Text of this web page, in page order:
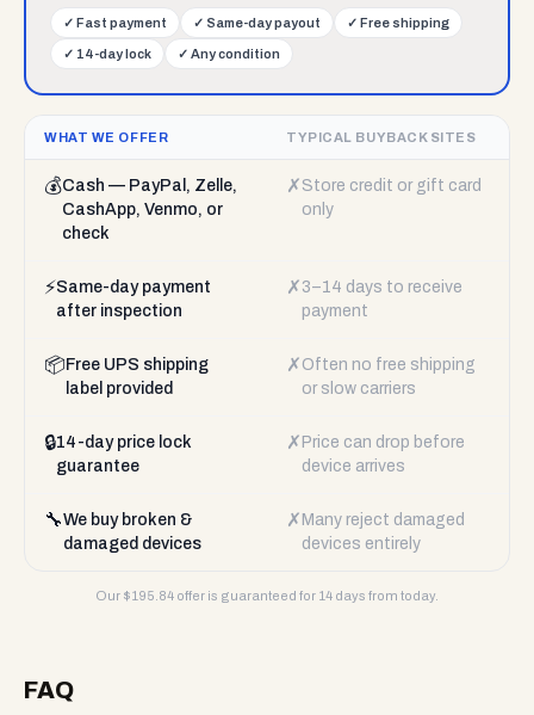
✓ Fast payment ✓ Same-day payout ✓ Free shipping
✓ 14-day lock ✓ Any condition
WHAT WE OFFER TYPICAL BUYBACK SITES
💰Cash — PayPal, Zelle,
CashApp, Venmo, or
check
✗ Store credit or gift card
only
⚡Same-day payment
after inspection
✗ 3–14 days to receive
payment
📦 Free UPS shipping
label provided
✗ Often no free shipping
or slow carriers
🔒14-day price lock
guarantee
✗ Price can drop before
device arrives
🔧We buy broken &
damaged devices
✗ Many reject damaged
devices entirely
Our $195.84 offer is guaranteed for 14 days from today.
FAQ